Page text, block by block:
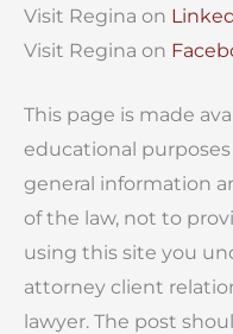
Visit Regina on
Visit Regina on
This page is made
educational
general information
of the law, not to
using this site you
attorney client
lawyer. The post